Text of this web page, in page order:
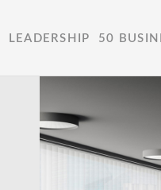
LEADERSHIP 50